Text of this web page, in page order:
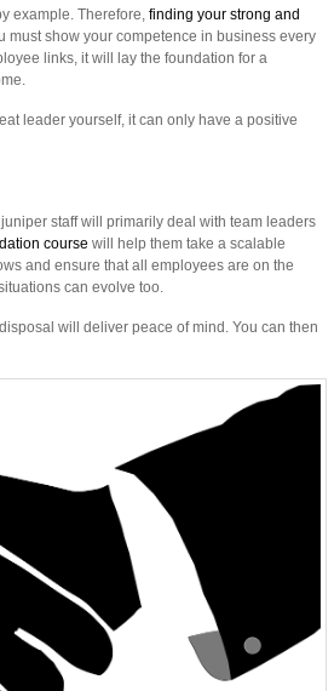
example. Therefore, finding your strong and
show your competence in business every
links, it will lay the foundation for a
leader yourself, it can only have a positive
staff will primarily deal with team leaders
course will help them take a scalable
and ensure that all employees are on the
can evolve too.
will deliver peace of mind. You can then